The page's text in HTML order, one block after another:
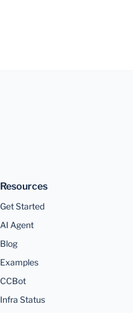
Resources
Get Started
AI Agent
Blog
Examples
CCBot
Infra Status